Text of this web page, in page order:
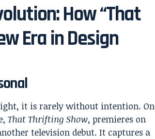
How “That
Era in Design
it is rarely without intention. On
That Thrifting Show, premieres on
television debut. It captures a